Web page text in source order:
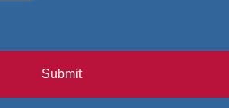
Submit